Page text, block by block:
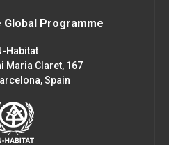
Global Programme
Habitat
Maria Claret, 167
Spain